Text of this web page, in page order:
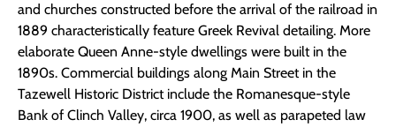
and churches constructed before the arrival of the railroad in
1889 characteristically feature Greek Revival detailing. More
elaborate Queen Anne-style dwellings were built in the
1890s. Commercial buildings along Main Street in the
Tazewell Historic District include the Romanesque-style
Bank of Clinch Valley, circa 1900, as well as parapeted law